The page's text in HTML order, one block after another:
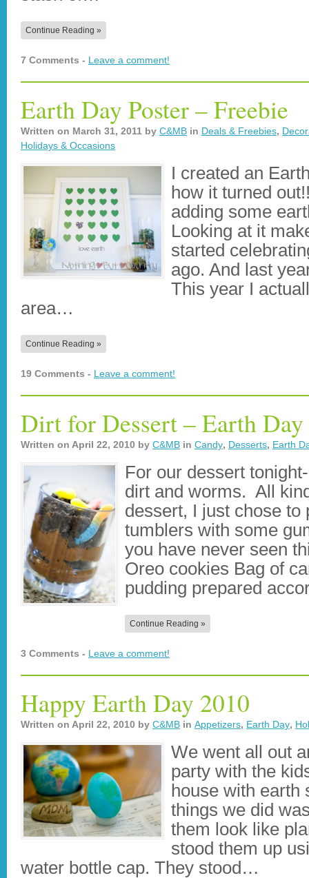
Continue Reading »
7 Comments - Leave a comment!
Earth Day Poster – Freebie
Written on March 31, 2011 by C&MB in Deals & Freebies,
Holidays & Occasions
I created an
how it turned
adding some
Looking at it
started
ago. And last
This year I
area…
Continue Reading »
19 Comments - Leave a comment!
Dirt for Dessert – Earth Day
Written on April 22, 2010 by C&MB in Candy, Desserts, Earth
For our dessert
dirt and worms. All
dessert, I just chose to
tumblers with some
you have never seen
Oreo cookies Bag of
pudding prepared
Continue Reading »
3 Comments - Leave a comment!
Happy Earth Day 2010
Written on April 22, 2010 by C&MB in Appetizers, Earth Day,
We went all out
party with the
house with earth
things we did
them look like
stood them up
water bottle cap. They stood…